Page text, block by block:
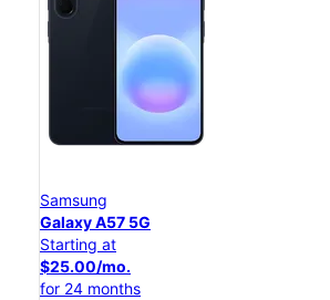
Samsung
Galaxy A57 5G
Starting at
$25.00/mo.
for 24 months